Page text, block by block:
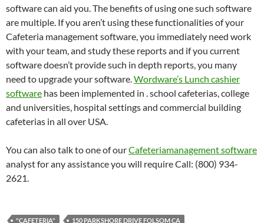
software can aid you. The benefits of using one such software
are multiple. If you aren’t using these functionalities of your
Cafeteria management software, you immediately need work
with your team, and study these reports and if you current
software doesn’t provide such in depth reports, you many
need to upgrade your software.Wordware’s Lunch cashier
software has been implemented in . school cafeterias, college
and universities, hospital settings and commercial building
cafeterias in all over USA.
You can also talk to one of ourCafeteriamanagement software
analyst for any assistance you will require Call: (800) 934-
2621.
"CAFETERIA"
150 PARKSHORE DRIVE FOLSOM CA